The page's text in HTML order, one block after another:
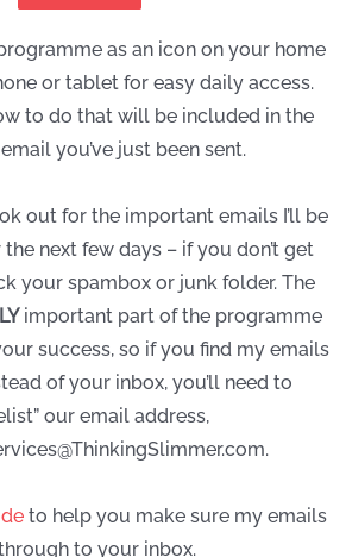
as an icon on your home
or tablet for easy daily access.
to do that will be included in the
you’ve just been sent.
out for the important emails I’ll be
next few days – if you don’t get
your spambox or junk folder. The
important part of the programme
success, so if you find my emails
of your inbox, you’ll need to
our email address,
.
to help you make sure my emails
to your inbox.